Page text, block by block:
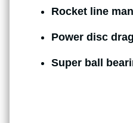
Rocket line
Power disc
Super ball